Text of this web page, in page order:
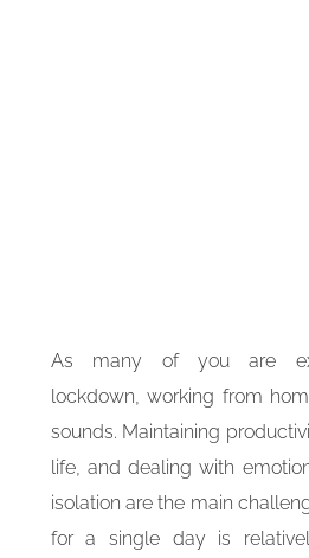
As many of you are
lockdown, working from
sounds. Maintaining
life, and dealing with
isolation are the main
for a single day is